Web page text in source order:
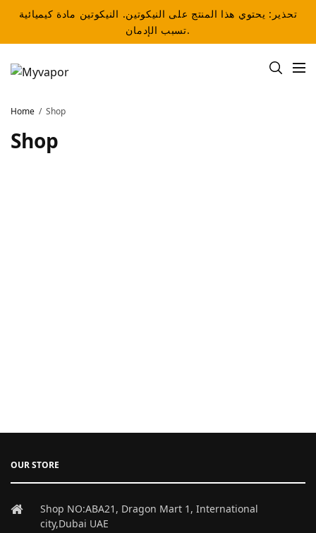
تحذير: يحتوي هذا المنتج على النيكوتين. النيكوتين مادة كيميائية
تسبب الإدمان.
Home Shop
Shop
OUR STORE
Shop NO:ABA21, Dragon Mart 1, International
city,Dubai UAE